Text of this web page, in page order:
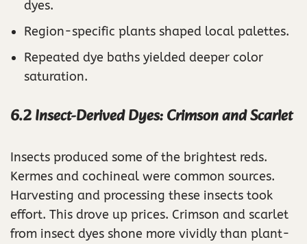
dyes.
Region-specific plants shaped local palettes.
Repeated dye baths yielded deeper color
saturation.
6.2 Insect-Derived Dyes: Crimson and Scarlet
Insects produced some of the brightest reds.
Kermes and cochineal were common sources.
Harvesting and processing these insects took
effort. This drove up prices. Crimson and scarlet
from insect dyes shone more vividly than plant-